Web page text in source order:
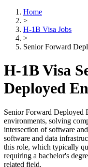
Home
>
H-1B Visa Jobs
>
Senior Forward
H-1B Visa
Deployed
Senior Forward Deployed
environments, solving
intersection of software
software and data
this role, which typically
requiring a bachelor's
related field.